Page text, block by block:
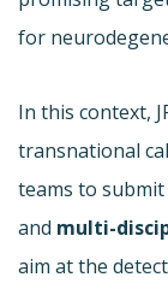
for
In this context,
transnational
teams to
and multi-
aim at the